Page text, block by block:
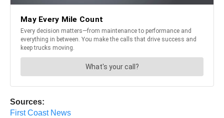
Sources:
First Coast News